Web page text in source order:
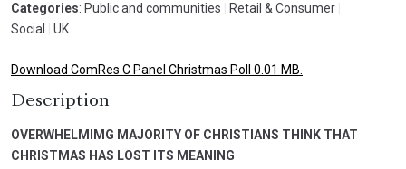
Categories: Public and communities Retail & Consumer
Social
UK
Download ComRes C Panel Christmas Poll 0.01 MB.
Description
OVERWHELMIMG MAJORITY OF CHRISTIANS THINK THAT
CHRISTMAS HAS LOST ITS MEANING